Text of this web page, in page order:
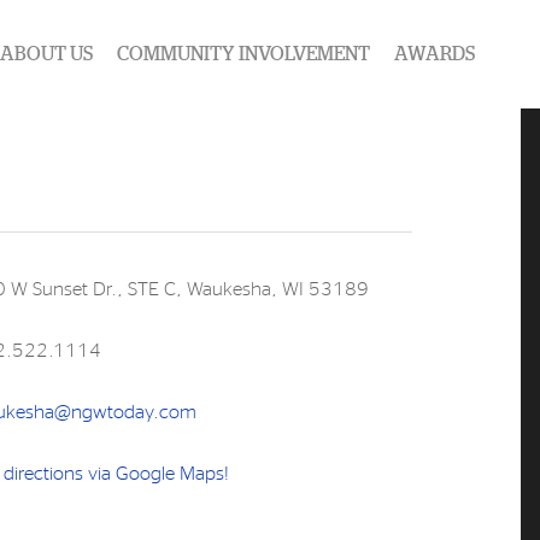
ABOUT US COMMUNITY INVOLVEMENT AWARDS
W Sunset Dr., STE C, Waukesha, WI 53189
directions via Google Maps!